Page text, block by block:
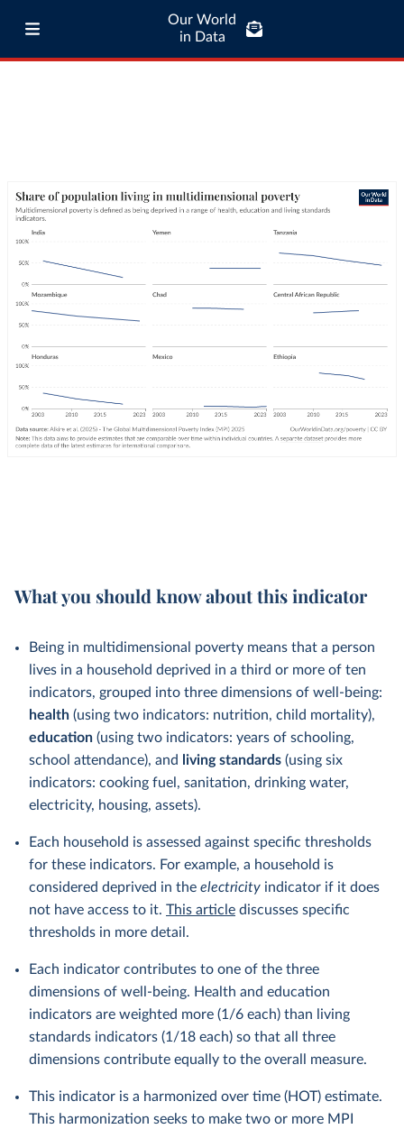
Our World
in Data
What you should know about this indicator
Being in multidimensional poverty means that a person
lives in a household deprived in a third or more of ten
indicators, grouped into three dimensions of well-being:
health (using two indicators: nutrition, child mortality),
education (using two indicators: years of schooling,
school attendance), and
living standards (using six
indicators: cooking fuel, sanitation, drinking water,
electricity, housing, assets).
Each household is assessed against specific thresholds
for these indicators. For example, a household is
considered deprived in the electricity indicator if it does
not have access to it. This article discusses specific
thresholds in more detail.
Each indicator contributes to one of the three
dimensions of well-being. Health and education
indicators are weighted more (1/6 each) than living
standards indicators (1/18 each) so that all three
dimensions contribute equally to the overall measure.
This indicator is a harmonized over time (HOT) estimate.
This harmonization seeks to make two or more MPI